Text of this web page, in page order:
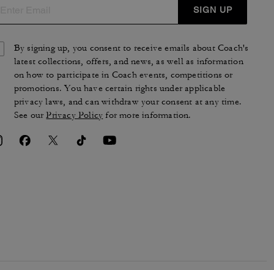
SIGN UP
By signing up, you consent to receive emails about Coach's
latest collections, offers, and news, as well as information
on how to participate in Coach events, competitions or
promotions. You have certain rights under applicable
privacy laws, and can withdraw your consent at any time.
See ourPrivacy Policy for more information.